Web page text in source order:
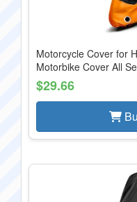
Motorcycle Cover for
Motorbike Cover All
$29.66